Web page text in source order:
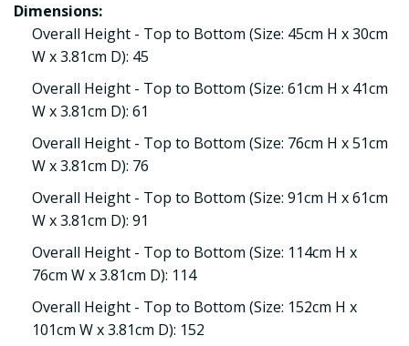
Dimensions:
Overall Height - Top to Bottom (Size: 45cm H x 30cm
W x 3.81cm D): 45
Overall Height - Top to Bottom (Size: 61cm H x 41cm
W x 3.81cm D): 61
Overall Height - Top to Bottom (Size: 76cm H x 51cm
W x 3.81cm D): 76
Overall Height - Top to Bottom (Size: 91cm H x 61cm
W x 3.81cm D): 91
Overall Height - Top to Bottom (Size: 114cm H x
76cm W x 3.81cm D): 114
Overall Height - Top to Bottom (Size: 152cm H x
101cm W x 3.81cm D): 152